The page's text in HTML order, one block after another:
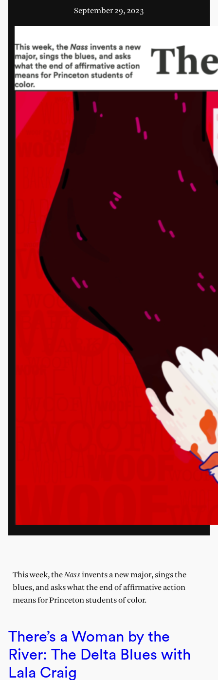
September 29, 2023
This week, theNass invents a new major, sings the
blues, and asks what the end of affirmative action
means for Princeton students of color.
There’s a Woman by the
River: The Delta Blues with
Lala Craig